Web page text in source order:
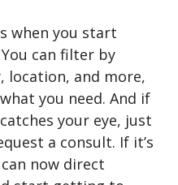
when you start
can filter by
location, and more,
you need. And if
your eye, just
a consult. If it’s
now direct